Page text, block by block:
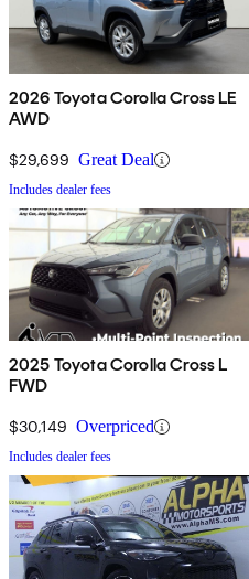
2026 Toyota Corolla Cross LE
AWD
$29,699 Great Deal
Includes dealer fees
2025 Toyota Corolla Cross L
FWD
$30,149 Overpriced
Includes dealer fees